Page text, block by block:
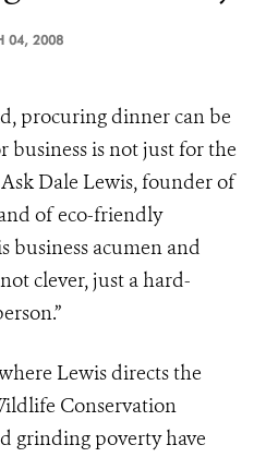
04, 2008
procuring dinner can be
business is not just for the
Dale Lewis, founder of
of eco-friendly
business acumen and
clever, just a hard-
Lewis directs the
Conservation
grinding poverty have